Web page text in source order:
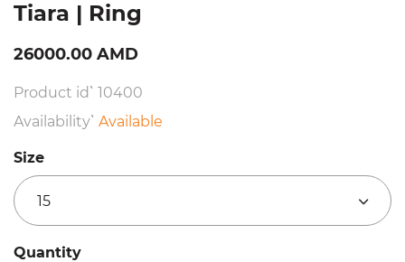
Tiara | Ring
26000.00 AMD
Product id՝ 10400
Availability՝ Available
Size
15
Quantity